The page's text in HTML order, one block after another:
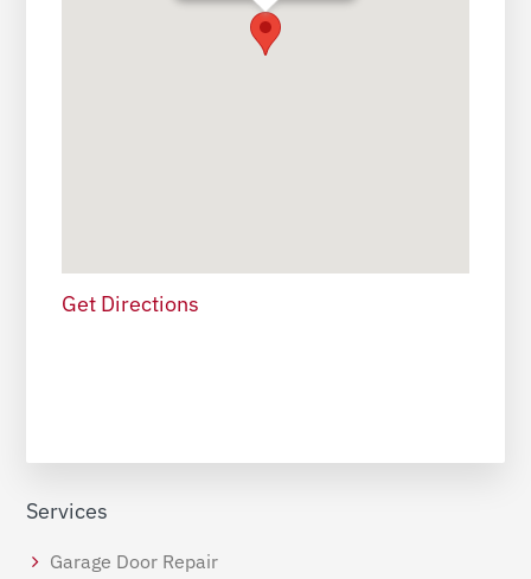
Get Directions
Services
Garage Door Repair